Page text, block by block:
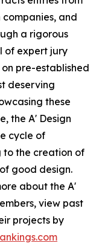
and
a rigorous
of expert jury
pre-established
deserving
these
the A' Design
cycle of
to the creation of
good design.
about the A'
view past
projects by